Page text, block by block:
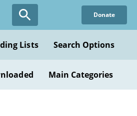
Donate
Lists Search Options
Main Categories